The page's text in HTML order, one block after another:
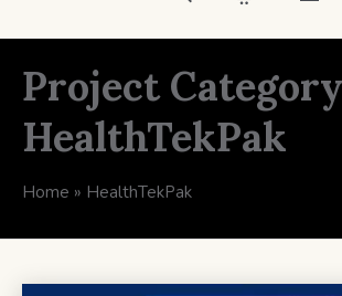
Project
HealthTekPak
Home » HealthTekPak